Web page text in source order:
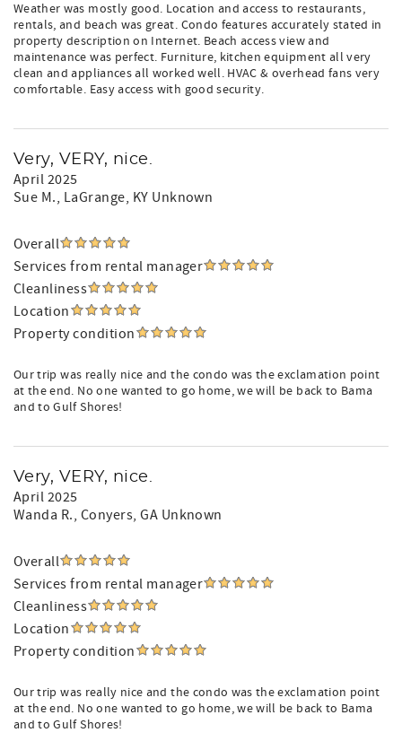
Weather was mostly good. Location and access to restaurants,
rentals, and beach was great. Condo features accurately stated in
property description on Internet. Beach access view and
maintenance was perfect. Furniture, kitchen equipment all very
clean and appliances all worked well. HVAC & overhead fans very
comfortable. Easy access with good security.
Very, VERY, nice.
April 2025
Sue M., LaGrange, KY Unknown
Overall
Services from rental manager
Cleanliness
Location
Property condition
Our trip was really nice and the condo was the exclamation point
at the end. No one wanted to go home, we will be back to Bama
and to Gulf Shores!
Very, VERY, nice.
April 2025
Wanda R., Conyers, GA Unknown
Overall
Services from rental manager
Cleanliness
Location
Property condition
Our trip was really nice and the condo was the exclamation point
at the end. No one wanted to go home, we will be back to Bama
and to Gulf Shores!